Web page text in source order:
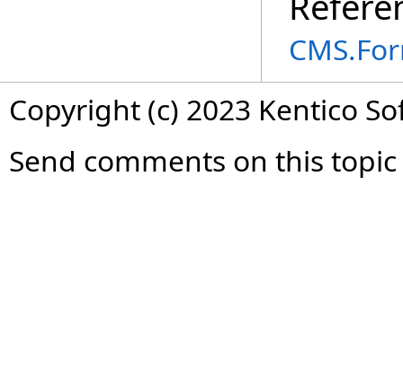
Copyright (c) 2023 Kentico
Send comments on this